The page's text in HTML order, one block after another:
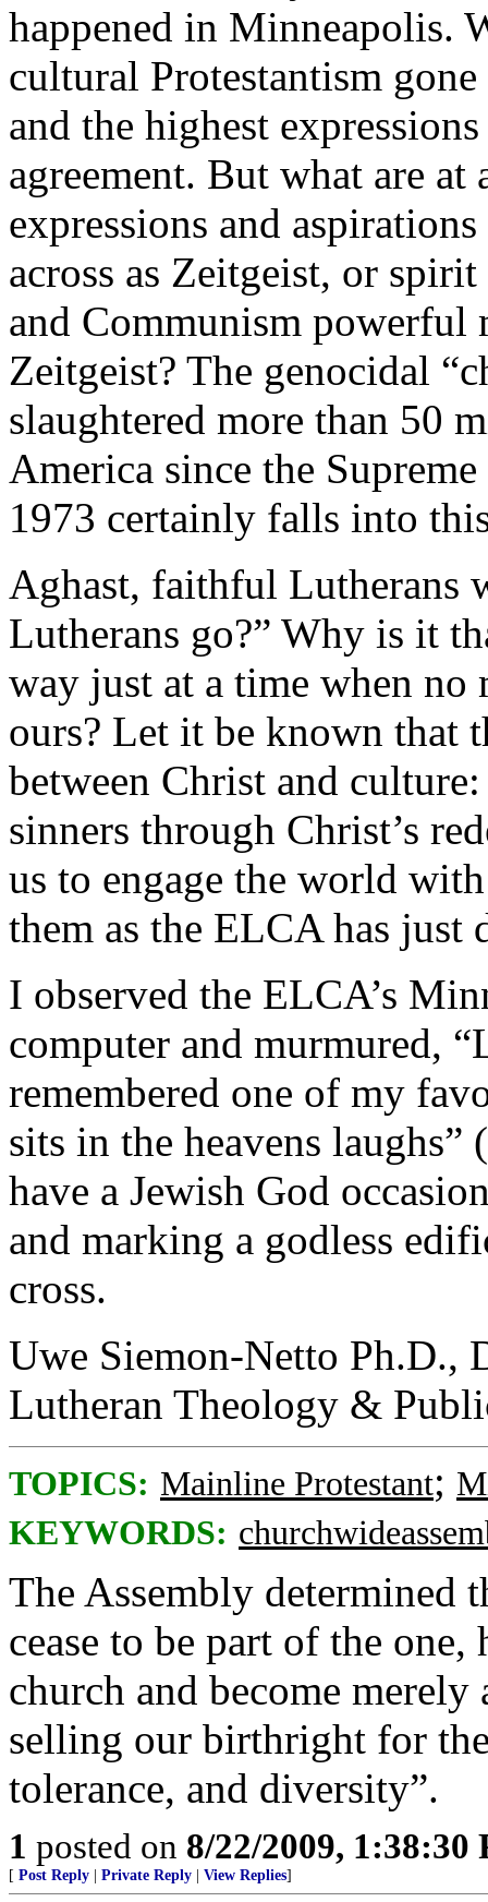
happened in Minneapolis.
cultural Protestantism
and the highest
agreement. But what are
expressions and
across as Zeitgeist, or
and Communism powerful
Zeitgeist? The genocidal
slaughtered more than 50
America since the
1973 certainly falls into
Aghast, faithful Lutherans
Lutherans go?” Why is it
way just at a time when no
ours? Let it be known that
between Christ and
sinners through Christ’s
us to engage the world
them as the ELCA has just
I observed the ELCA’s
computer and murmured,
remembered one of my
sits in the heavens
have a Jewish God
and marking a godless
cross.
Uwe Siemon-Netto Ph.D.,
Lutheran Theology &
TOPICS: Mainline Protestant;
KEYWORDS:
The Assembly determined
cease to be part of the
church and become
selling our birthright for
tolerance, and diversity”.
1 posted on 8/22/2009, 1:38:30
[ Post Reply Private Reply View Replies]